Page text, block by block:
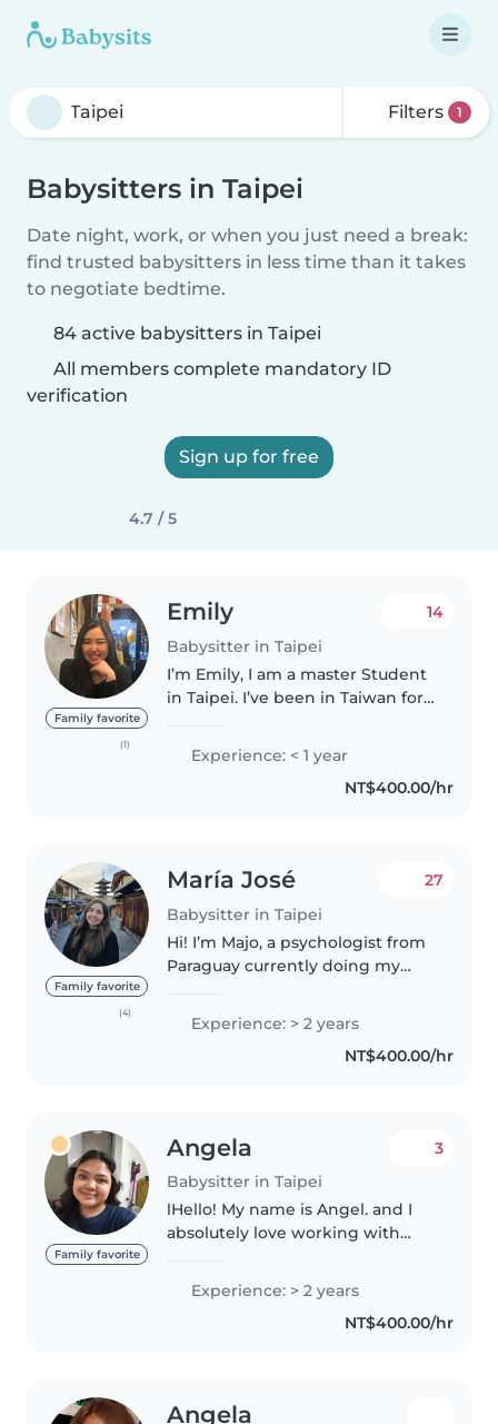
Filters 1
Babysitters in Taipei
Date night, work, or when you just need a break:
find trusted babysitters in less time than it takes
to negotiate bedtime.
84 active babysitters in Taipei
All members complete mandatory ID
verification
Sign up for free
4.7 / 5
Family favorite
(1)
Emily
Babysitter in Taipei
14
I’m Emily, I am a master Student
in Taipei. I’ve been in Taiwan for
and caring person. I am
comfortable to help with
homework assistance as wall if..
Experience: < 1 year
NT$400.00/hr
Family favorite
(4)
María José
Babysitter in Taipei
27
Hi! I’m Majo, a psychologist from
Paraguay currently doing my
8 months to 9 years old and
genuinely enjoy spending time
Experience: > 2 years
NT$400.00/hr
Family favorite
Angela
Babysitter in Taipei
3
lHello! My name is Angel. and I
absolutely love working with
patient, and energetic babysitter
with 2 years of experience here a
Experience: > 2 years
NT$400.00/hr
Angela